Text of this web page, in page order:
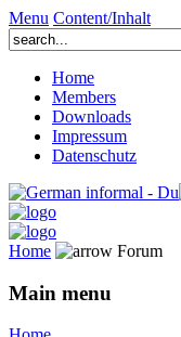
Menu Content/Inhalt
Home
Members
Downloads
Impressum
Datenschutz
Home Forum
Main menu